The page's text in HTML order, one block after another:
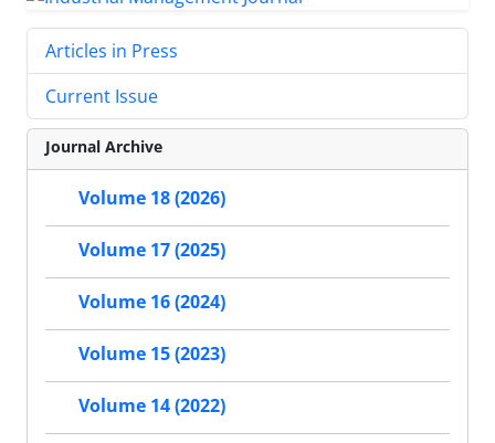
Articles in Press
Current Issue
Journal Archive
Volume 18 (2026)
Volume 17 (2025)
Volume 16 (2024)
Volume 15 (2023)
Volume 14 (2022)